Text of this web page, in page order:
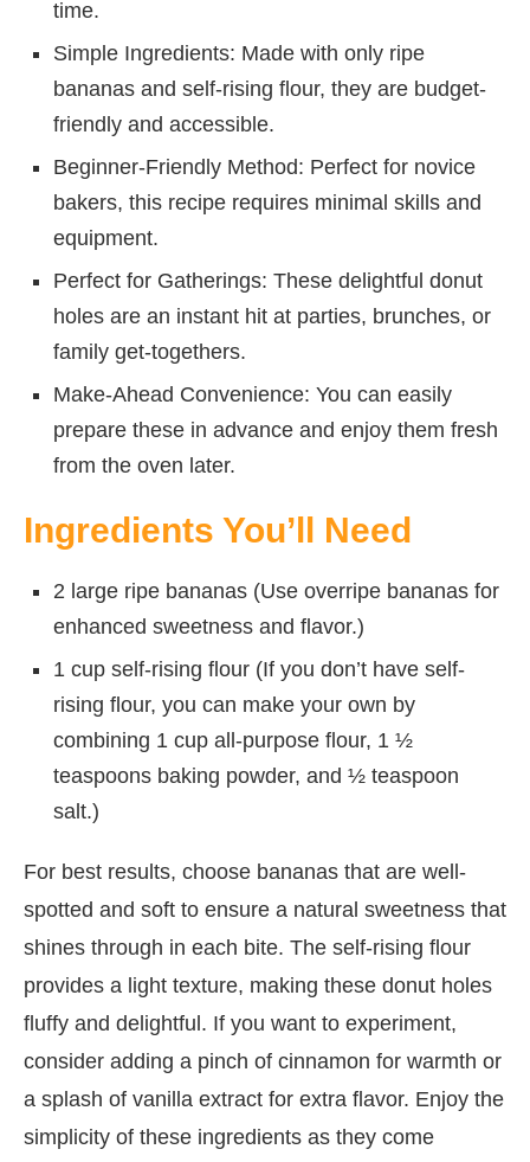
time.
Simple Ingredients: Made with only ripe
bananas and self-rising flour, they are budget-
friendly and accessible.
Beginner-Friendly Method: Perfect for novice
bakers, this recipe requires minimal skills and
equipment.
Perfect for Gatherings: These delightful donut
holes are an instant hit at parties, brunches, or
family get-togethers.
Make-Ahead Convenience: You can easily
prepare these in advance and enjoy them fresh
from the oven later.
Ingredients You’ll Need
2 large ripe bananas (Use overripe bananas for
enhanced sweetness and flavor.)
1 cup self-rising flour (If you don’t have self-
rising flour, you can make your own by
combining 1 cup all-purpose flour, 1 ½
teaspoons baking powder, and ½ teaspoon
salt.)
For best results, choose bananas that are well-
spotted and soft to ensure a natural sweetness that
shines through in each bite. The self-rising flour
provides a light texture, making these donut holes
fluffy and delightful. If you want to experiment,
consider adding a pinch of cinnamon for warmth or
a splash of vanilla extract for extra flavor. Enjoy the
simplicity of these ingredients as they come